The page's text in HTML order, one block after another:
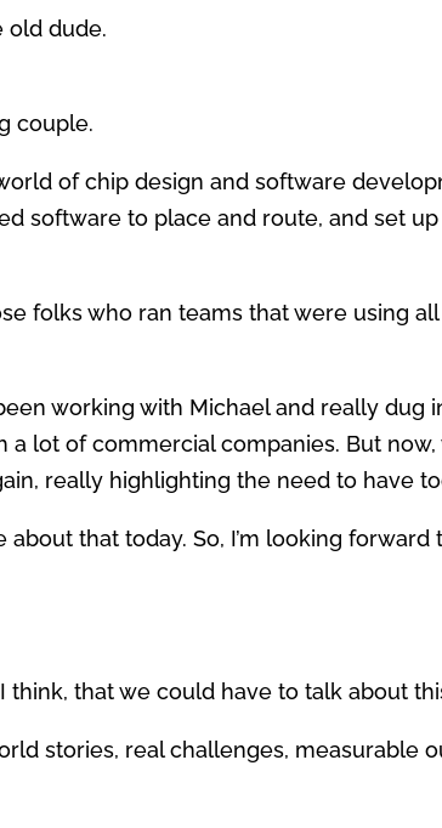
old dude.
couple.
of chip design and software
software to place and route, and set
folks who ran teams that were using
working with Michael and really
a lot of commercial companies. But
really highlighting the need to have
about that today. So, I’m looking
that we could have to talk about
stories, real challenges, measurable